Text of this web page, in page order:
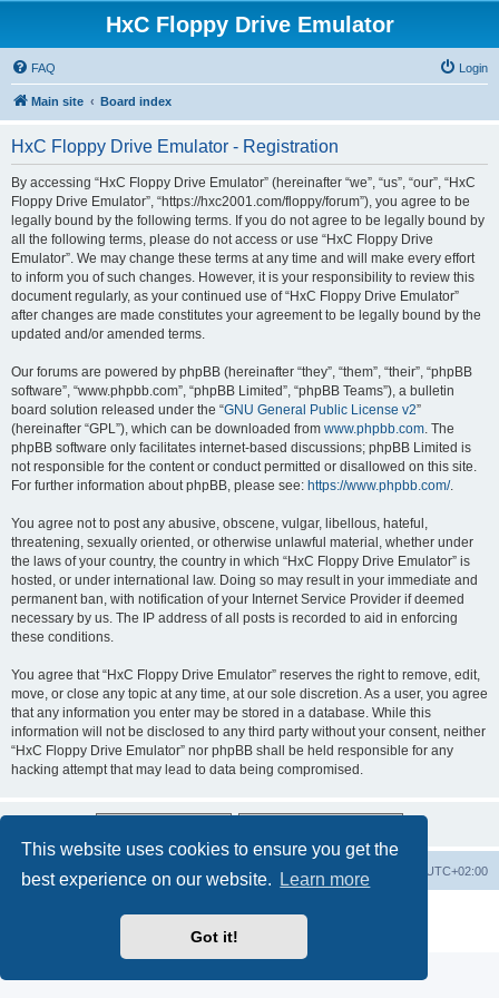
This website uses cookies to ensure you get the
best experience on our website.
Learn more
Got it!
HxC Floppy Drive Emulator
FAQ Login
Main site Board index
HxC Floppy Drive Emulator - Registration
By accessing “HxC Floppy Drive Emulator” (hereinafter “we”, “us”, “our”, “HxC
Floppy Drive Emulator”, “https://hxc2001.com/floppy/forum”), you agree to be
legally bound by the following terms. If you do not agree to be legally bound by
all the following terms, please do not access or use “HxC Floppy Drive
Emulator”. We may change these terms at any time and will make every effort
to inform you of such changes. However, it is your responsibility to review this
document regularly, as your continued use of “HxC Floppy Drive Emulator”
after changes are made constitutes your agreement to be legally bound by the
updated and/or amended terms.
Our forums are powered by phpBB (hereinafter “they”, “them”, “their”, “phpBB
software”, “www.phpbb.com”, “phpBB Limited”, “phpBB Teams”), a bulletin
board solution released under the “GNU General Public License v2”
(hereinafter “GPL”), which can be downloaded from www.phpbb.com. The
phpBB software only facilitates internet-based discussions; phpBB Limited is
not responsible for the content or conduct permitted or disallowed on this site.
For further information about phpBB, please see: https://www.phpbb.com/.
You agree not to post any abusive, obscene, vulgar, libellous, hateful,
threatening, sexually oriented, or otherwise unlawful material, whether under
the laws of your country, the country in which “HxC Floppy Drive Emulator” is
hosted, or under international law. Doing so may result in your immediate and
permanent ban, with notification of your Internet Service Provider if deemed
necessary by us. The IP address of all posts is recorded to aid in enforcing
these conditions.
You agree that “HxC Floppy Drive Emulator” reserves the right to remove, edit,
move, or close any topic at any time, at our sole discretion. As a user, you agree
that any information you enter may be stored in a database. While this
information will not be disclosed to any third party without your consent, neither
“HxC Floppy Drive Emulator” nor phpBB shall be held responsible for any
hacking attempt that may lead to data being compromised.
Main site Board index UTC+02:00
Delete cookies
Privacy